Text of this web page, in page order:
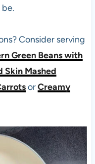
Consider serving
Green Beans with
Skin Mashed
orCreamy